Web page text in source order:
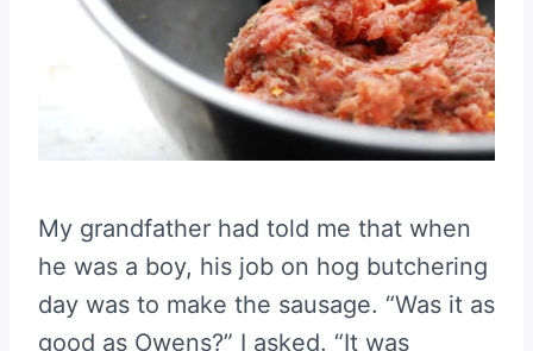
My grandfather had told me that when
he was a boy, his job on hog butchering
day was to make the sausage. “Was it as
good as Owens?” I asked. “It was